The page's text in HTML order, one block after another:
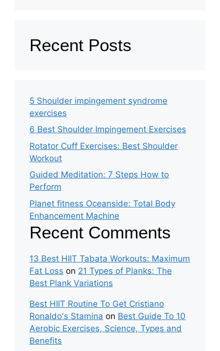
Recent Posts
5 Shoulder impingement syndrome
exercises
6 Best Shoulder Impingement Exercises
Rotator Cuff Exercises: Best Shoulder
Workout
Guided Meditation: 7 Steps How to
Perform
Planet fitness Oceanside: Total Body
Enhancement Machine
Recent Comments
13 Best HIIT Tabata Workouts: Maximum
Fat Loss on 21 Types of Planks: The
Best Plank Variations
Best HIIT Routine To Get Cristiano
Ronaldo's Stamina on Best Guide To 10
Aerobic Exercises, Science, Types and
Benefits